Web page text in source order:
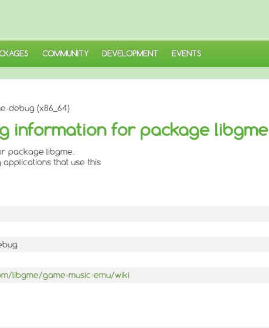
COMMUNITY DEVELOPMENT EVENTS
debug (x86_64)
information for package libgme
package libgme.
that use this
libgme/game-music-emu/wiki